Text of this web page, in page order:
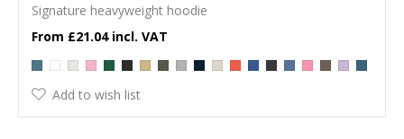
Signature heavyweight hoodie
£21.04
Add to wish list